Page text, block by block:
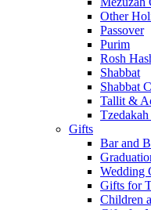
Other
Passover
Purim
Rosh
Shabbat
Shabbat
Tallit &
Gifts
Bar and
Wedding
Gifts for
Children